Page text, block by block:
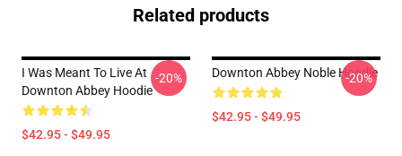
Related products
I Was Meant To Live At
Downton Abbey Hoodie
$42.95 - $49.95
-20% Downton Abbey Noble Hoodie
$42.95 - $49.95
-20%